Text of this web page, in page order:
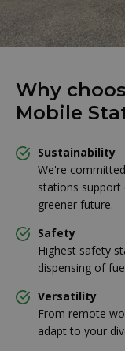
Why
Mobile
Sustainability
We're
stations support
greener future.
Safety
Highest safety
dispensing of
Versatility
From remote
adapt to your